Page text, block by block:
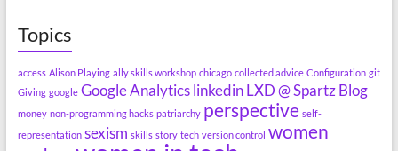
Topics
access Alison Playing ally skills workshop chicago collected advice Configuration git
Giving google Google Analytics linkedin LXD @ Spartz Blog
money non-programming hacks patriarchy perspective self-
representation sexism skills story tech version control women